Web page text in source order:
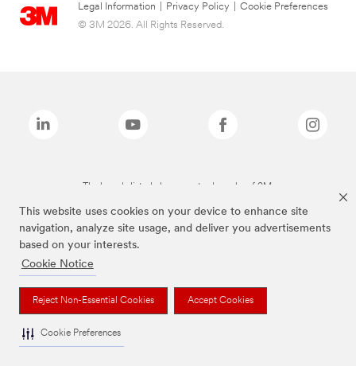
This website uses cookies on your device to enhance site
navigation, analyze site usage, and deliver you advertisements
based on your interests.
Cookie Notice
Reject Non-Essential Cookies Accept Cookies
Cookie Preferences
Legal Information Privacy Policy
Cookie Preferences
© 3M 2026. All Rights Reserved.
The brands listed above are trademarks of 3M.